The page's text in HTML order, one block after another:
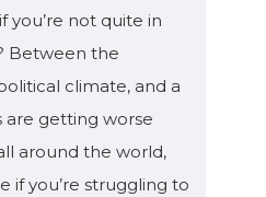
you’re not quite in
Between the
climate, and a
getting worse
around the world,
if you’re struggling to